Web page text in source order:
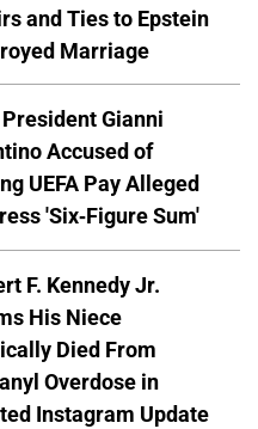
and Ties to Epstein
Marriage
President Gianni
Accused of
UEFA Pay Alleged
'Six-Figure Sum'
F. Kennedy Jr.
His Niece
Died From
Overdose in
Instagram Update